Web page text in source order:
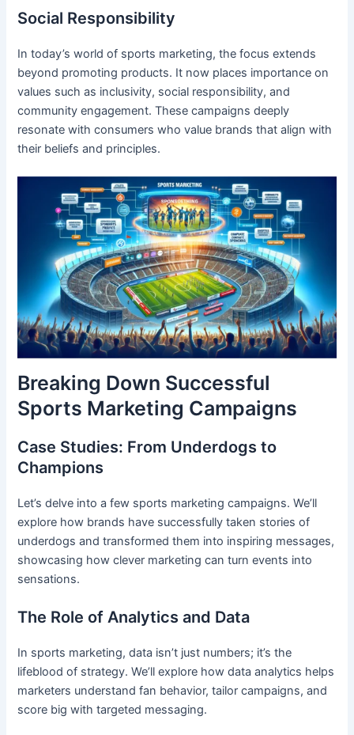
Social Responsibility
In today’s world of sports marketing, the focus extends
beyond promoting products. It now places importance on
values such as inclusivity, social responsibility, and
community engagement. These campaigns deeply
resonate with consumers who value brands that align with
their beliefs and principles.
Breaking Down Successful
Sports Marketing Campaigns
Case Studies: From Underdogs to
Champions
Let’s delve into a few sports marketing campaigns. We’ll
explore how brands have successfully taken stories of
underdogs and transformed them into inspiring messages,
showcasing how clever marketing can turn events into
sensations.
The Role of Analytics and Data
In sports marketing, data isn’t just numbers; it’s the
lifeblood of strategy. We’ll explore how data analytics helps
marketers understand fan behavior, tailor campaigns, and
score big with targeted messaging.